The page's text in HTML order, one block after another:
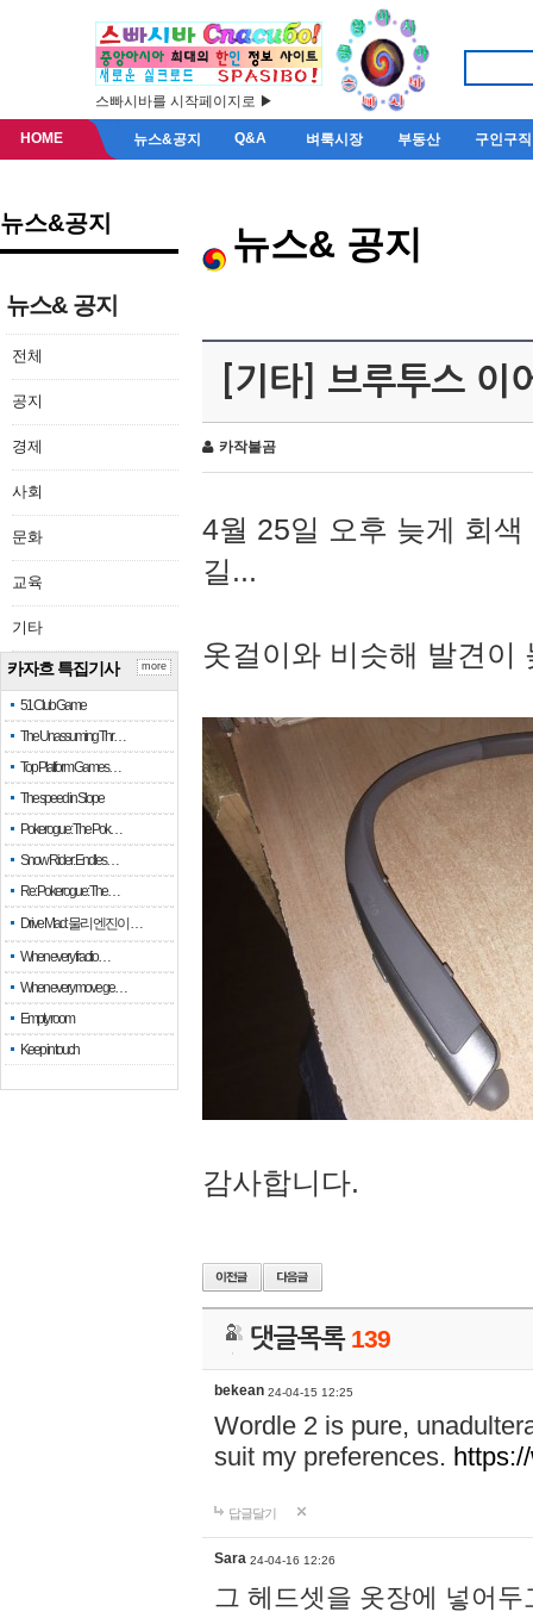
스빠시바를 시작페이지로 ▶
HOME 뉴스&공지 Q&A 벼룩시장 부동산 구인구직
뉴스&공지
뉴스& 공지
전체
공지
경제
사회
문화
교육
기타
카자흐 특집기사
51 Club Game
The Unassuming Thr…
Top Platform Games…
The speed in Slope
Pokerogue: The Pok…
Snow Rider: Endles…
Re: Pokerogue: The…
Drive Mad: 물리 엔진이 …
When every fractio…
When every move ge…
Empty room
Keep in touch
more
뉴스& 공지
[기타] 브루투스 이
카작불곰
4월 25일 오후 늦게 회
길...
옷걸이와 비슷해 발견이
감사합니다.
댓글목록 139
bekean 24-04-15 12:25
Wordle 2 is pure,
suit my preferences.
답글달기
Sara 24-04-16 12:26
그 헤드셋을 옷장에 넣어